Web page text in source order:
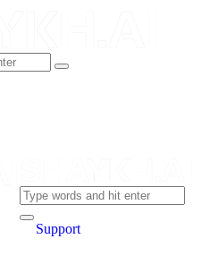
Support